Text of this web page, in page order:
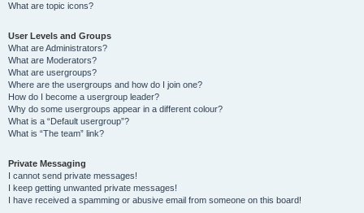
What are topic icons?
User Levels and Groups
What are Administrators?
What are Moderators?
What are usergroups?
Where are the usergroups and how do I join one?
How do I become a usergroup leader?
Why do some usergroups appear in a different colour?
What is a “Default usergroup”?
What is “The team” link?
Private Messaging
I cannot send private messages!
I keep getting unwanted private messages!
I have received a spamming or abusive email from someone on this board!